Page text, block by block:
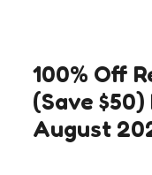
100% Off
(Save
August